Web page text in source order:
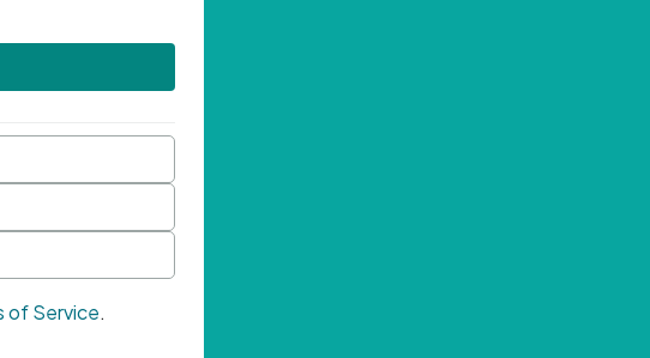
of Service.